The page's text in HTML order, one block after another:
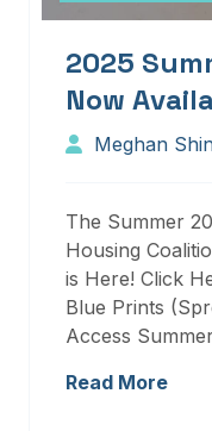
2025
Now
Meghan
The Summer
Housing
is Here! Click
Blue Prints
Access
Read More